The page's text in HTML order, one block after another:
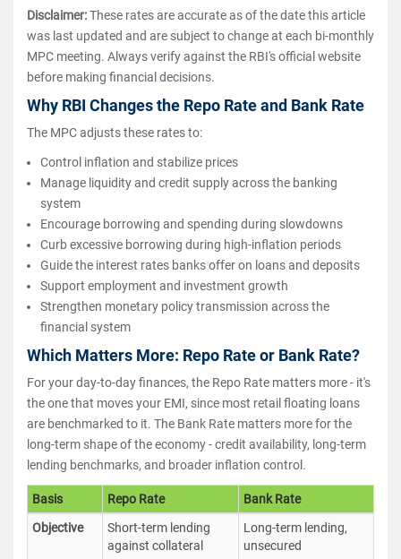
Disclaimer:These rates are accurate as of the date this article
was last updated and are subject to change at each bi-monthly
MPC meeting. Always verify against the RBI's official website
before making financial decisions.
Why RBI Changes the Repo Rate and Bank Rate
The MPC adjusts these rates to:
Control inflation and stabilize prices
Manage liquidity and credit supply across the banking
system
Encourage borrowing and spending during slowdowns
Curb excessive borrowing during high-inflation periods
Guide the interest rates banks offer on loans and deposits
Support employment and investment growth
Strengthen monetary policy transmission across the
financial system
Which Matters More: Repo Rate or Bank Rate?
For your day-to-day finances, the Repo Rate matters more - it's
the one that moves your EMI, since most retail floating loans
are benchmarked to it. The Bank Rate matters more for the
long-term shape of the economy - credit availability, long-term
lending benchmarks, and broader inflation control.
Basis Repo Rate
Bank Rate
Objective
Short-term lending
against collateral
Long-term lending,
unsecured